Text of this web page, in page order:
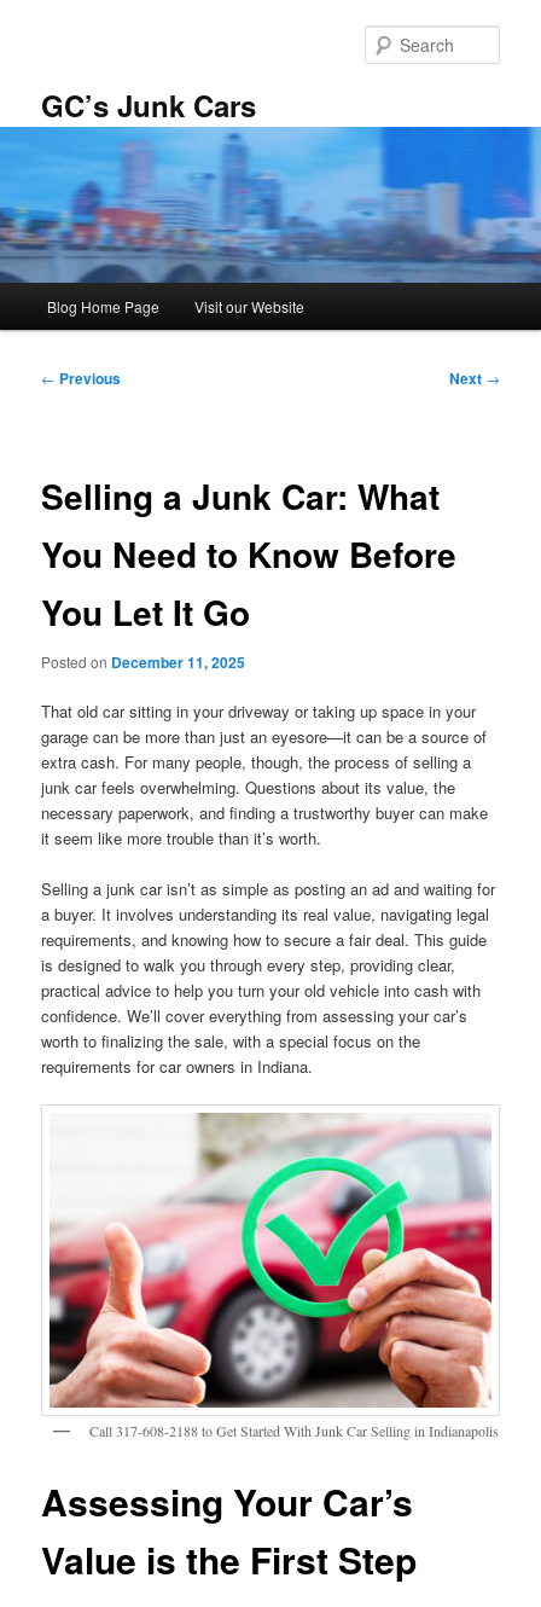
GC’s Junk Cars
Blog Home Page Visit our Website
Post
← Previous Next →
Selling a Junk Car: What
You Need to Know Before
You Let It Go
Posted on December 11, 2025
That old car sitting in your driveway or taking up space in your
garage can be more than just an eyesore—it can be a source of
extra cash. For many people, though, the process of selling a
junk car feels overwhelming. Questions about its value, the
necessary paperwork, and finding a trustworthy buyer can make
it seem like more trouble than it’s worth.
Selling a junk car isn’t as simple as posting an ad and waiting for
a buyer. It involves understanding its real value, navigating legal
requirements, and knowing how to secure a fair deal. This guide
is designed to walk you through every step, providing clear,
practical advice to help you turn your old vehicle into cash with
confidence. We’ll cover everything from assessing your car’s
worth to finalizing the sale, with a special focus on the
requirements for car owners in Indiana.
Call 317-608-2188 to Get Started With Junk Car Selling in Indianapolis
Assessing Your Car’s
Value is the First Step